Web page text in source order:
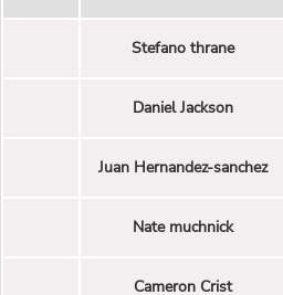
Stefano thrane
Daniel Jackson
Juan Hernandez-sanchez
Nate muchnick
Cameron Crist